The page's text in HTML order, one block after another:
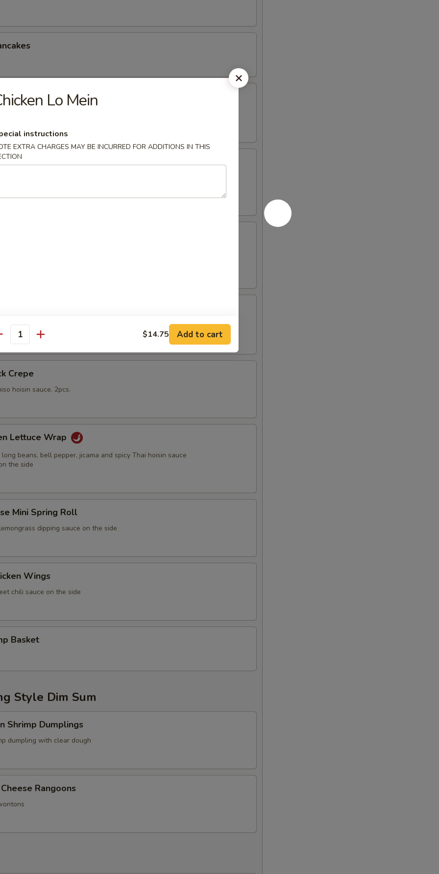
Wontons (12)
Platter
roll, 2 spareribs, 2 beef sticks, 2 shrimp toast, chicken finger and 4 crab
stuffed with vegetables and shiitake mushrooms fried to a golden
with sweet Thai dipping sauce on the side
sauce
Crepe
hoisin sauce. 2pcs.
Lettuce Wrap
long beans, bell pepper, jicama and spicy Thai hoisin sauce
the side
Mini Spring Roll
dipping sauce on the side
Wings
chili sauce on the side
Basket
Style Dim Sum
Shrimp Dumplings
dumpling with clear dough
Rangoons
Lo Mein
instructions
EXTRA CHARGES MAY BE INCURRED FOR ADDITIONS IN THIS
$14.75 Add to cart